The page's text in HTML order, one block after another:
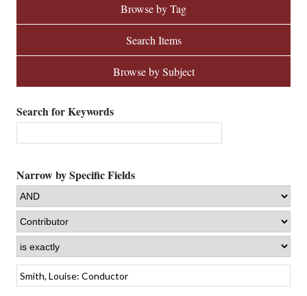
Browse by Tag
Search Items
Browse by Subject
Search for Keywords
Narrow by Specific Fields